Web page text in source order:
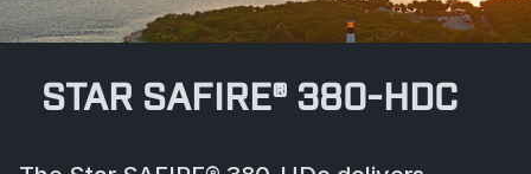
STAR SAFIRE® 380-HDC